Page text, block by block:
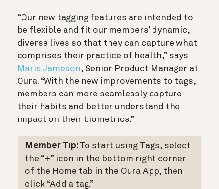
“Our new tagging features are intended to
be flexible and fit our members’ dynamic,
diverse lives so that they can capture what
comprises their practice of health,” says
Maris Jameson, Senior Product Manager at
Oura. “With the new improvements to tags,
members can more seamlessly capture
their habits and better understand the
impact on their biometrics.”
Member Tip: To start using Tags, select
the “+” icon in the bottom right corner
of the Home tab in the Oura App, then
click “Add a tag.”